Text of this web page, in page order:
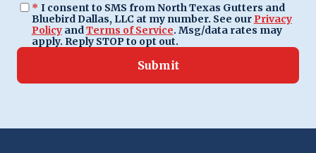
* I consent to SMS from North Texas Gutters and
Bluebird Dallas, LLC at my number. See our Privacy
PolicyandTerms of Service. Msg/data rates may
apply. Reply STOP to opt out.
Submit